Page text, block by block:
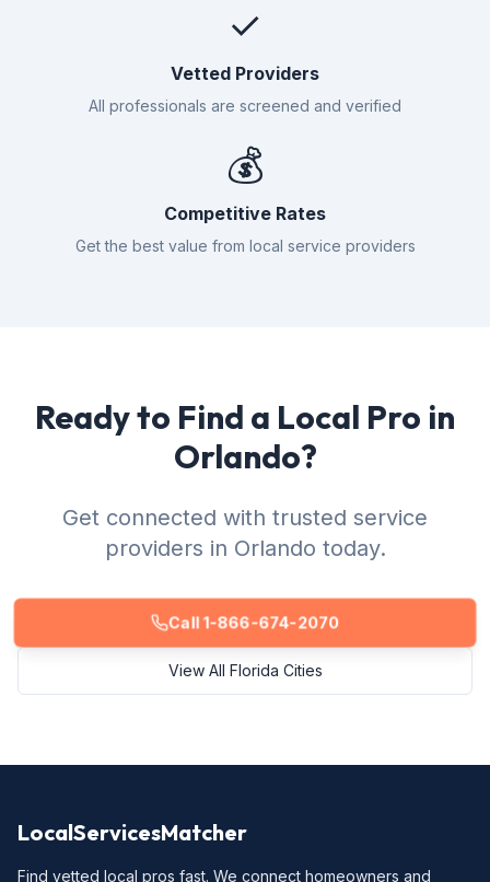
✓
Vetted Providers
All professionals are screened and verified
💰
Competitive Rates
Get the best value from local service providers
Ready to Find a Local Pro in
Orlando?
Get connected with trusted service
providers in Orlando today.
Call 1-866-674-2070
View All Florida Cities
LocalServicesMatcher
Find vetted local pros fast. We connect homeowners and